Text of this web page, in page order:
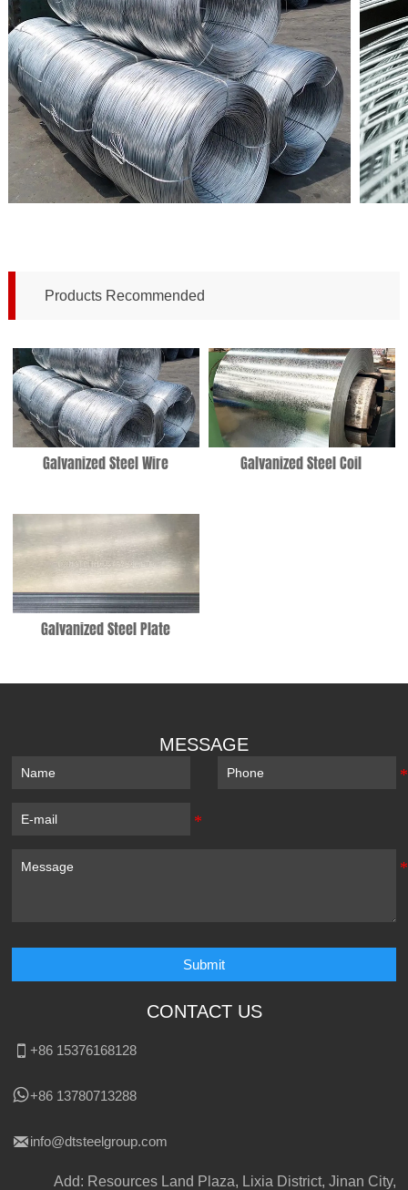
Products Recommended
Galvanized Steel Wire Galvanized Steel Coil
Galvanized Steel Plate
MESSAGE
Submit
CONTACT US
+86 15376168128
+86 13780713288
info@dtsteelgroup.com
Add: Resources Land Plaza, Lixia District, Jinan City,